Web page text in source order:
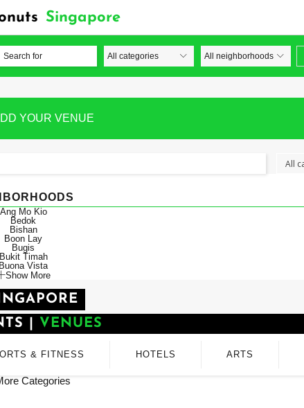
Singapore
YOUR VENUE
Ang Mo Kio
Bedok
Bishan
Boon Lay
Bugis
Bukit Timah
Buona Vista
Show More
VENUES
& FITNESS HOTELS ARTS
Categories